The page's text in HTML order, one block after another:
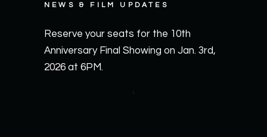
NEWS & FILM UPDATES
Reserve your seats for the 10th
Anniversary Final Showing on Jan. 3rd,
2026 at 6PM.